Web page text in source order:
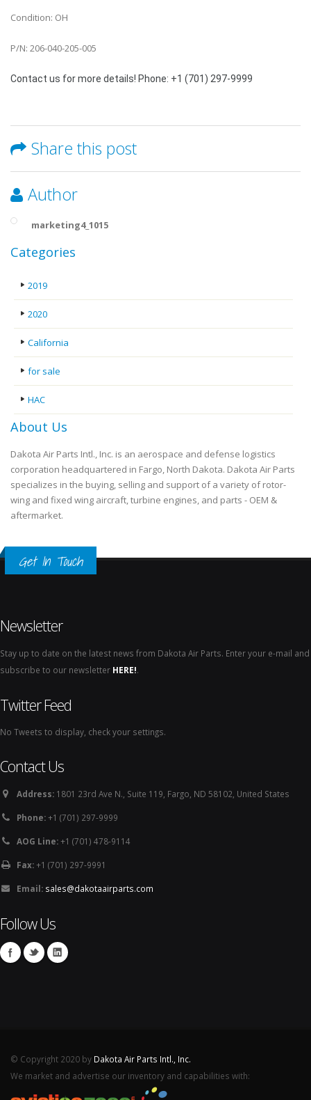
Condition: OH
P/N: 206-040-205-005
Contact us for more details! Phone: +1 (701) 297-9999
Share this post
Author
marketing4_1015
Categories
2019
2020
California
for sale
HAC
About Us
Dakota Air Parts Intl., Inc. is an aerospace and defense logistics
corporation headquartered in Fargo, North Dakota. Dakota Air Parts
specializes in the buying, selling and support of a variety of rotor-
wing and fixed wing aircraft, turbine engines, and parts - OEM &
aftermarket.
Get In Touch
Newsletter
Stay up to date on the latest news from Dakota Air Parts. Enter your e-mail and
subscribe to our newsletter HERE!.
Twitter Feed
No Tweets to display, check your settings.
Contact Us
Address: 1801 23rd Ave N., Suite 119, Fargo, ND 58102, United States
Phone:+1 (701) 297-9999
AOG Line:+1 (701) 478-9114
Fax:+1 (701) 297-9991
Email: sales@dakotaairparts.com
Follow Us
© Copyright 2020 by Dakota Air Parts Intl., Inc.
We market and advertise our inventory and capabilities with: